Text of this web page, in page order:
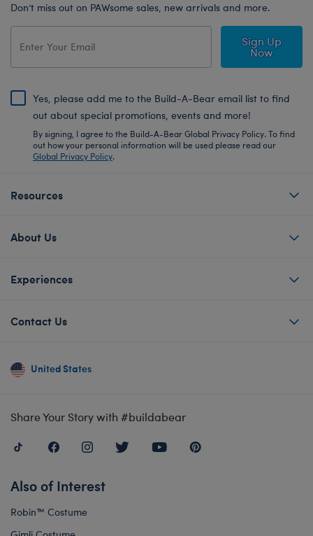
Don’t miss out on PAWsome sales, new arrivals and more.
Sign Up
Now
Yes, please add me to the Build-A-Bear email list to find
out about special promotions, events and more!
By signing, I agree to the Build-A-Bear Global Privacy Policy. To find
out how your personal information will be used please read our
Global Privacy Policy.
Resources
About Us
Experiences
Contact Us
United States
Share Your Story with #buildabear
Also of Interest
Robin™ Costume